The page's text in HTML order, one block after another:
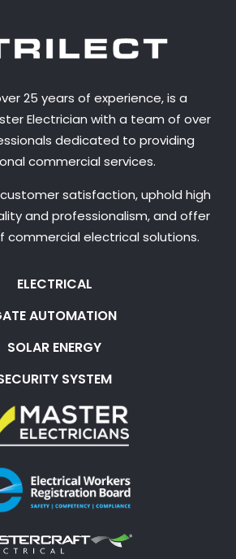
25 years of experience, is a
Electrician with a team of over
dedicated to providing
commercial services.
satisfaction, uphold high
and professionalism, and offer
commercial electrical solutions.
ELECTRICAL
AUTOMATION
SOLAR ENERGY
SYSTEM